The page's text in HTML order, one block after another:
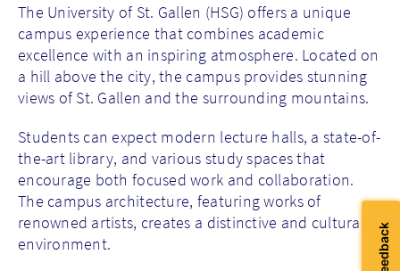
The University of St. Gallen (HSG) offers a unique
campus experience that combines academic
excellence with an inspiring atmosphere. Located on
a hill above the city, the campus provides stunning
views of St. Gallen and the surrounding mountains.
Students can expect modern lecture halls, a state-of-
the-art library, and various study spaces that
encourage both focused work and collaboration.
The campus architecture, featuring works of
renowned artists, creates a distinctive and cultural
environment.